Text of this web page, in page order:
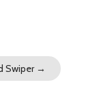
Swiper →